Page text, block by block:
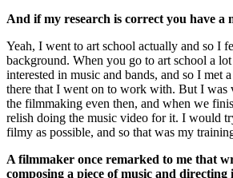
And if my research is correct you have a
Yeah, I went to art school actually and so I
background. When you go to art school a
interested in music and bands, and so I met
there that I went on to work with. But I was
the filmmaking even then, and when we
relish doing the music video for it. I would
filmy as possible, and so that was my
A filmmaker once remarked to me that
composing a piece of music and directing